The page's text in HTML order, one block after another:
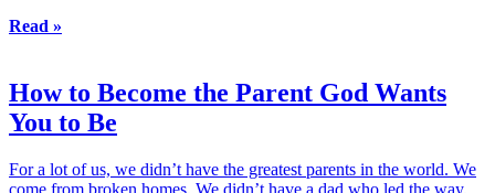
Read »
How to Become the Parent God Wants
You to Be
For a lot of us, we didn’t have the greatest parents in the world. We